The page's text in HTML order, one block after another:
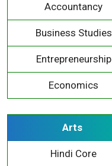
Accountancy
Business Studies
Entrepreneurship
Economics
Arts
Hindi Core